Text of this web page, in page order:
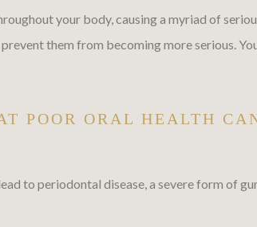
your body, causing a myriad of
them from becoming more serious.
POOR ORAL HEALTH
to periodontal disease, a severe form of